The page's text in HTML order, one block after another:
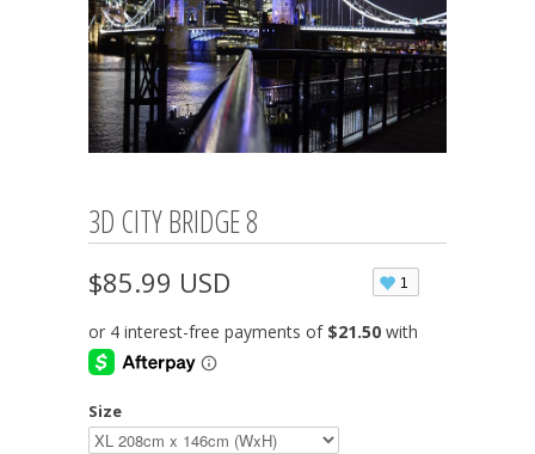
3D CITY BRIDGE 8
1
$85.99 USD
Size